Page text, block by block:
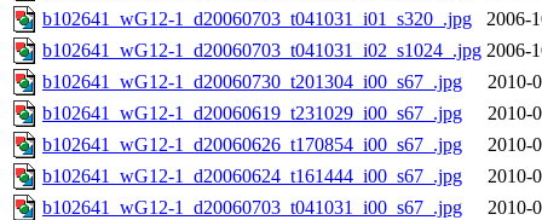
b102641_wG12-1_d20060703_t041031_i01_s320_.jpg
2006-
b102641_wG12-1_d20060703_t041031_i02_s1024_.jpg 2006-
b102641_wG12-1_d20060730_t201304_i00_s67_.jpg
2010-
b102641_wG12-1_d20060619_t231029_i00_s67_.jpg
2010-
b102641_wG12-1_d20060626_t170854_i00_s67_.jpg
2010-
b102641_wG12-1_d20060624_t161444_i00_s67_.jpg
2010-
b102641_wG12-1_d20060703_t041031_i00_s67_.jpg
2010-